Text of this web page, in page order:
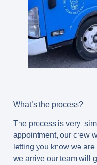
What’s the process?
The process is very
appointment, our crew
letting you know we
we arrive our team will